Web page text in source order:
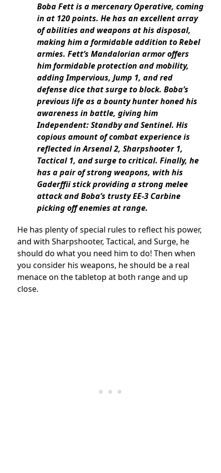
Boba Fett is a mercenary Operative, coming
in at 120 points. He has an excellent array
of abilities and weapons at his disposal,
making him a formidable addition to Rebel
armies. Fett’s Mandalorian armor offers
him formidable protection and mobility,
adding Impervious, Jump 1, and red
defense dice that surge to block. Boba’s
previous life as a bounty hunter honed his
awareness in battle, giving him
Independent: Standby and Sentinel. His
copious amount of combat experience is
reflected in Arsenal 2, Sharpshooter 1,
Tactical 1, and surge to critical. Finally, he
has a pair of strong weapons, with his
Gaderffii stick providing a strong melee
attack and Boba’s trusty EE-3 Carbine
picking off enemies at range.
He has plenty of special rules to reflect his power,
and with Sharpshooter, Tactical, and Surge, he
should do what you need him to do! Then when
you consider his weapons, he should be a real
menace on the tabletop at both range and up
close.